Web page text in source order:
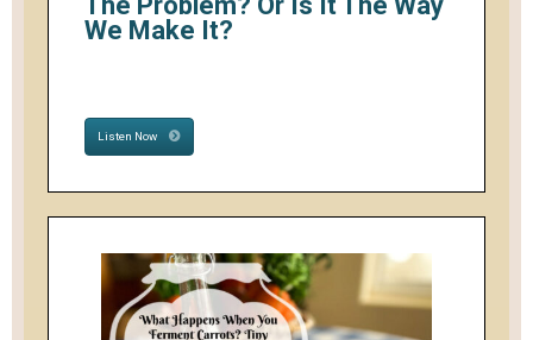
We Make It?
Listen Now